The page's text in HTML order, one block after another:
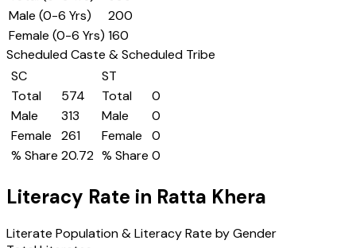
Male (0-6 Yrs)
200
Female (0-6 Yrs) 160
Scheduled Caste & Scheduled Tribe
SC
Total
574
Male
313
Female
261
% Share 20.72
ST
Total
0
Male
0
Female
0
% Share 0
Literacy Rate in Ratta Khera
Literate Population & Literacy Rate by Gender